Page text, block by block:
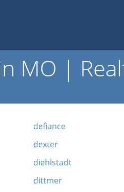
MO |
defiance
dexter
diehlstadt
dittmer